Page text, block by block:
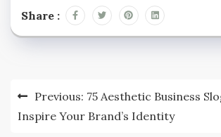
Share :
Post
navigation
Previous: 75 Aesthetic Business
Inspire Your Brand’s Identity